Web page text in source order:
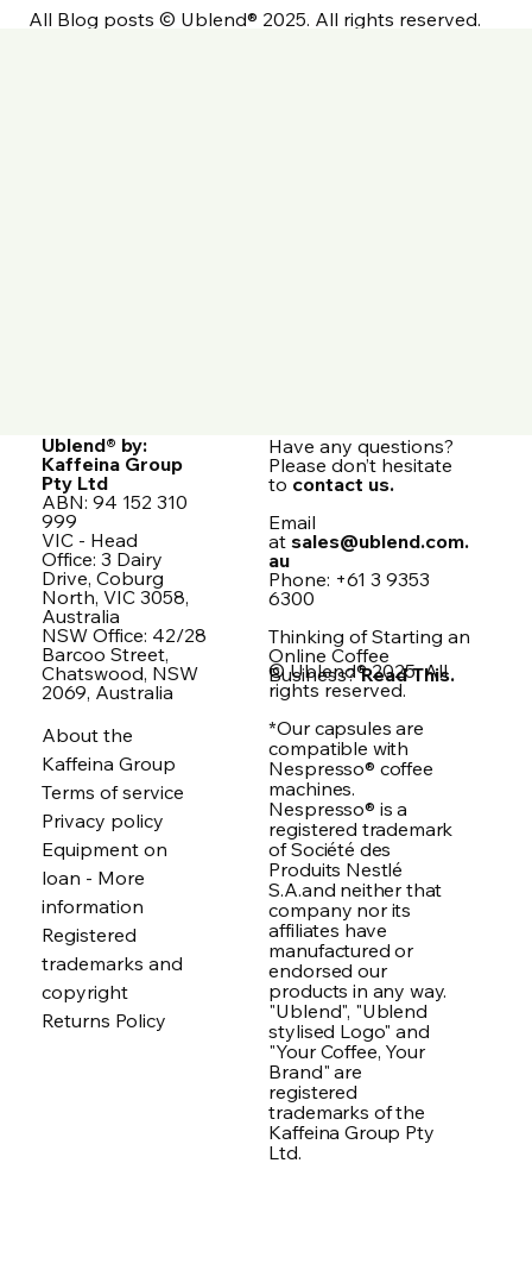
All Blog posts © Ublend® 2025. All rights reserved.
Ublend® by:
Kaffeina Group
Pty Ltd
ABN: 94 152 310
999
VIC - Head
Office: 3 Dairy
Drive, Coburg
North, VIC 3058,
Australia
NSW Office: 42/28
Barcoo Street,
Chatswood, NSW
2069, Australia
About the
Kaffeina Group
Terms of service
Privacy policy
Equipment on
loan - More
information
Registered
trademarks and
copyright
Returns Policy
Have any questions?
Please don’t hesitate
to contact us.
Email
atsales@ublend.com.
au
Phone: +61 3 9353
6300
Thinking of Starting an
Online Coffee
Business?Read This.
© Ublend® 2025. All
rights reserved.
*Our capsules are
compatible with
Nespresso® coffee
machines.
Nespresso® is a
registered trademark
of Société des
Produits Nestlé
S.A.and neither that
company nor its
affiliates have
manufactured or
endorsed our
products in any way.
"Ublend", "Ublend
stylised Logo" and
"Your Coffee, Your
Brand" are
registered
trademarks of the
Kaffeina Group Pty
Ltd.